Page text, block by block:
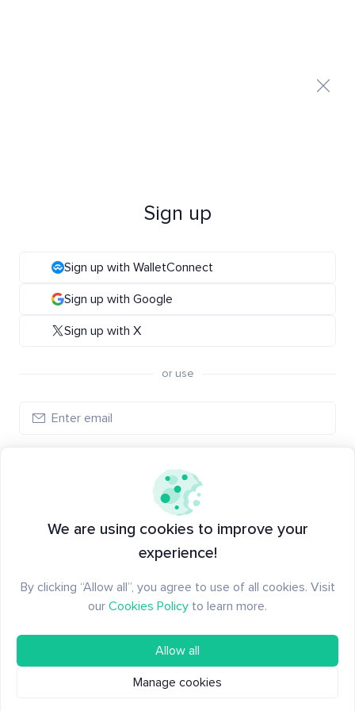
Sign up
Sign up with WalletConnect
Sign up with Google
Sign up with X
or use
Have an account?
We are using cookies to improve your
experience!
By clicking “Allow all”, you agree to use of all cookies. Visit
our Cookies Policy to learn more.
Allow all
Manage cookies